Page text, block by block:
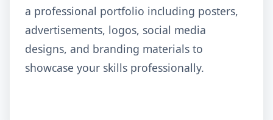
a professional portfolio including posters,
advertisements, logos, social media
designs, and branding materials to
showcase your skills professionally.